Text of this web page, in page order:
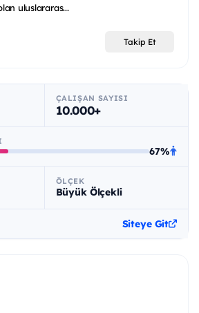
uluslararas...
Takip Et
ÇALIŞAN SAYISI
10.000+
67%
ÖLÇEK
Büyük Ölçekli
Siteye Git